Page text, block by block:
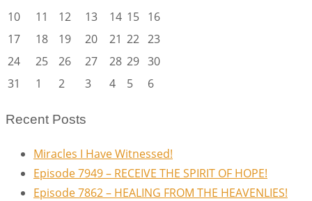
10
11 12 13 14 15 16
17
18 19 20 21 22 23
24
25 26 27 28 29 30
31
1 2 3 4 5 6
Recent Posts
Miracles I Have Witnessed!
Episode 7949 – RECEIVE THE SPIRIT OF HOPE!
Episode 7862 – HEALING FROM THE HEAVENLIES!